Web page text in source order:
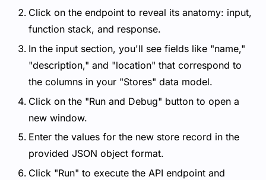
Click on the endpoint to reveal its anatomy: input,
function stack, and response.
In the input section, you'll see fields like "name,"
"description," and "location" that correspond to
the columns in your "Stores" data model.
Click on the "Run and Debug" button to open a
new window.
Enter the values for the new store record in the
provided JSON object format.
Click "Run" to execute the API endpoint and